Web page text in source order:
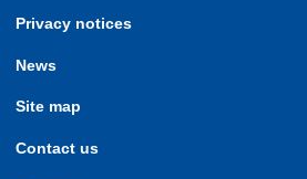
Privacy notices
News
Site map
Contact us